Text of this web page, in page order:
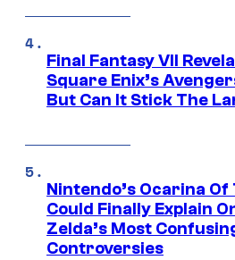
Final Fantasy VII
Square Enix’s
But Can It Stick The
Nintendo’s Ocarina Of
Could Finally Explain
Zelda’s Most
Controversies